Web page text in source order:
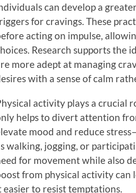
can develop a
for cravings. These
acting on impulse,
Research supports the
more adept at managing
with a sense of calm
activity plays a crucial
helps to divert attention
mood and reduce
walking, jogging, or
for movement while also
from physical activity
easier to resist temptations.